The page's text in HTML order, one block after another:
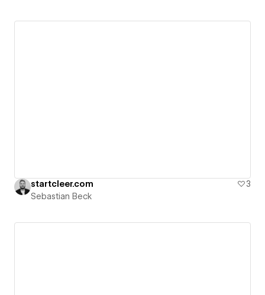
startcleer.com
3
Sebastian Beck